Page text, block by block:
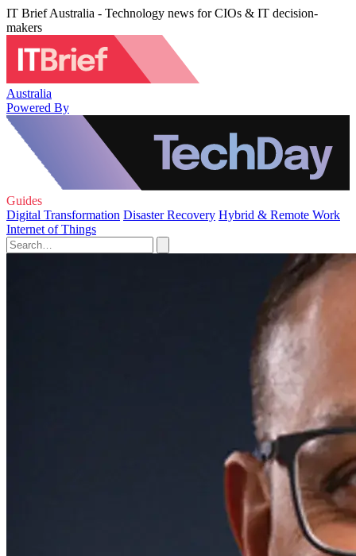
IT Brief Australia - Technology news for CIOs & IT decision-
makers
Australia
Powered By
Guides
Digital Transformation Disaster Recovery Hybrid & Remote Work
Internet of Things